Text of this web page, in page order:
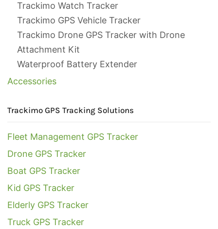
Trackimo Watch Tracker
Trackimo GPS Vehicle Tracker
Trackimo Drone GPS Tracker with Drone
Attachment Kit
Waterproof Battery Extender
Accessories
Trackimo GPS Tracking Solutions
Fleet Management GPS Tracker
Drone GPS Tracker
Boat GPS Tracker
Kid GPS Tracker
Elderly GPS Tracker
Truck GPS Tracker